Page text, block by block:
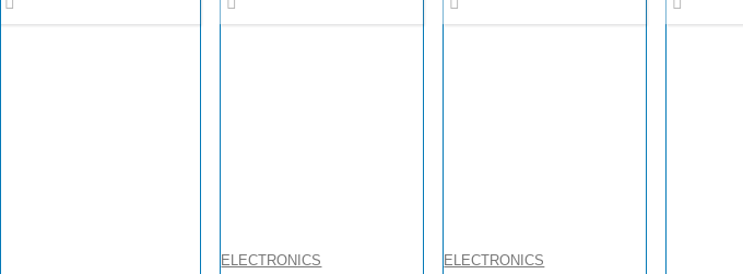
ELECTRONICS ELECTRONICS